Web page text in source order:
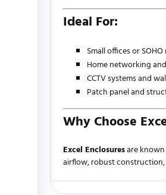
Ideal For:
Small offices or
Home networking
CCTV systems and
Patch panel and
Why Choose
Excel Enclosuresare
airflow, robust